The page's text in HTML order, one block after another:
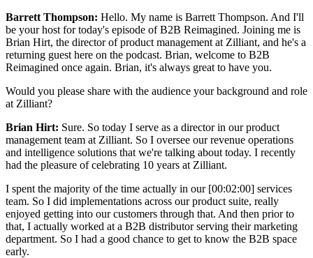
Barrett Thompson: Hello. My name is Barrett Thompson. And I'll
be your host for today's episode of B2B Reimagined. Joining me is
Brian Hirt, the director of product management at Zilliant, and he's a
returning guest here on the podcast. Brian, welcome to B2B
Reimagined once again. Brian, it's always great to have you.
Would you please share with the audience your background and role
at Zilliant?
Brian Hirt: Sure. So today I serve as a director in our product
management team at Zilliant. So I oversee our revenue operations
and intelligence solutions that we're talking about today. I recently
had the pleasure of celebrating 10 years at Zilliant.
I spent the majority of the time actually in our [00:02:00] services
team. So I did implementations across our product suite, really
enjoyed getting into our customers through that. And then prior to
that, I actually worked at a B2B distributor serving their marketing
department. So I had a good chance to get to know the B2B space
early.